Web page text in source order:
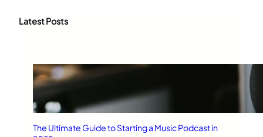
c
Latest Posts
The Ultimate Guide to Starting a Music Podcast in